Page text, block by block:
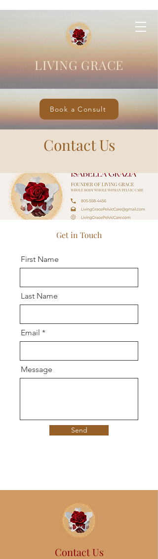
LIVING GRACE
Book a Consult
Contact Us
Get in Touch
First Name
Last Name
Email
Message
Send
Contact Us